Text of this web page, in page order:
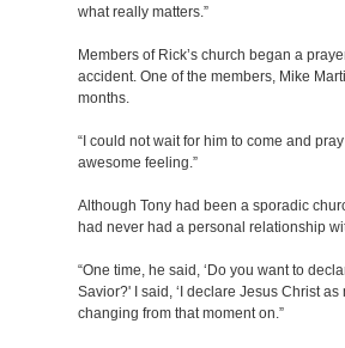
what really matters.”
Members of Rick’s church began a
accident. One of the members, Mike
months.
“I could not wait for him to come and
awesome feeling.”
Although Tony had been a sporadic
had never had a personal relationship
“One time, he said, ‘Do you want to
Savior?' I said, ‘I declare Jesus Christ
changing from that moment on.”